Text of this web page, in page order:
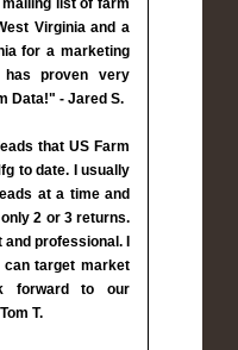
list of farm
Virginia and a
for a marketing
has proven very
Data!" - Jared S.
that US Farm
to date. I usually
at a time and
2 or 3 returns.
professional. I
target market
forward to our
T.